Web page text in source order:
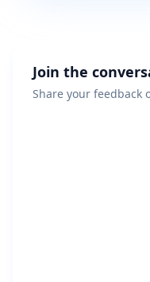
Join the
Share your feedback